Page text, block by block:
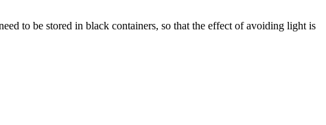
to be stored in black containers, so that the effect of avoiding light is